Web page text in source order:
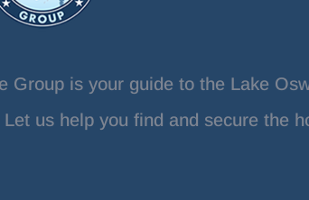
Group is your guide to the Lake
Let us help you find and secure the